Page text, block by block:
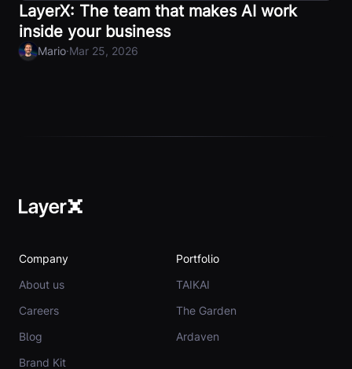
LayerX: The team that makes AI work
inside your business
Mario·Mar 25, 2026
Company
About us
Careers
Blog
Brand Kit
Portfolio
TAIKAI
The Garden
Ardaven